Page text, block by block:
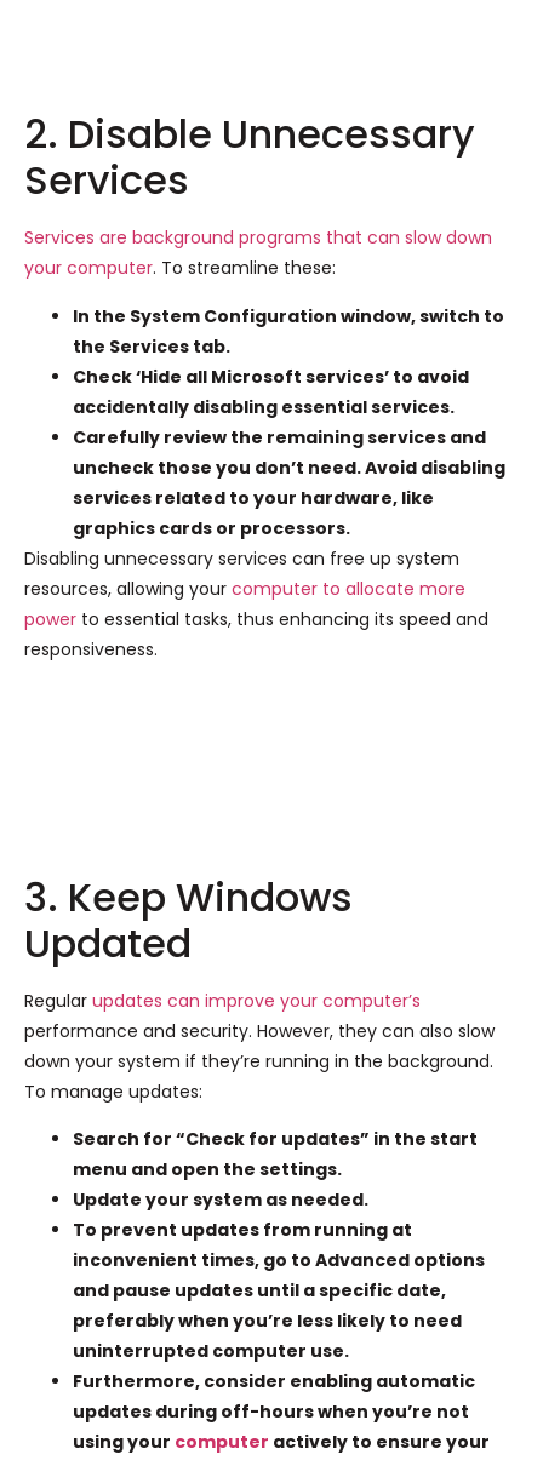
2. Disable Unnecessary
Services
Services are background programs that can slow down
your computer. To streamline these:
In the System Configuration window, switch to
the Services tab.
Check ‘Hide all Microsoft services’ to avoid
accidentally disabling essential services.
Carefully review the remaining services and
uncheck those you don’t need. Avoid disabling
services related to your hardware, like
graphics cards or processors.
Disabling unnecessary services can free up system
resources, allowing your computer to allocate more
power to essential tasks, thus enhancing its speed and
responsiveness.
3. Keep Windows
Updated
Regular updates can improve your computer’s
performance and security. However, they can also slow
down your system if they’re running in the background.
To manage updates:
Search for “Check for updates” in the start
menu and open the settings.
Update your system as needed.
To prevent updates from running at
inconvenient times, go to Advanced options
and pause updates until a specific date,
preferably when you’re less likely to need
uninterrupted computer use.
Furthermore, consider enabling automatic
updates during off-hours when you’re not
using your computer actively to ensure your